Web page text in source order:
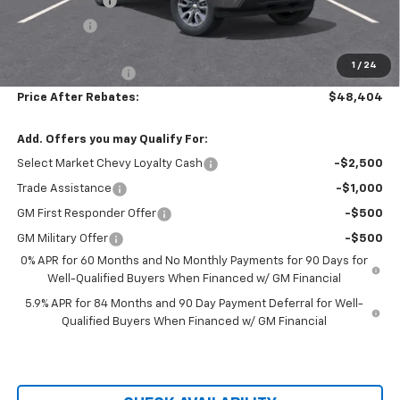
1 / 24
Bonus Cash -$750
+$699
Price After Rebates: $48,404
Add. Offers you may Qualify For:
Select Market Chevy Loyalty Cash -$2,500
Trade Assistance -$1,000
GM First Responder Offer -$500
GM Military Offer
-$500
0% APR for 60 Months and No Monthly Payments for 90 Days for
Well-Qualified Buyers When Financed w/ GM Financial
5.9% APR for 84 Months and 90 Day Payment Deferral for Well-
Qualified Buyers When Financed w/ GM Financial